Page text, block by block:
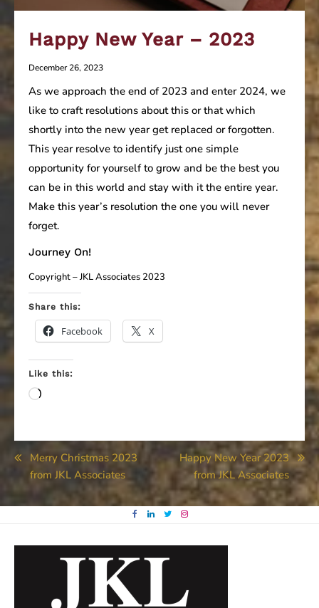
Happy New Year – 2023
December 26, 2023
As we approach the end of 2023 and enter 2024, we
like to craft resolutions about this or that which
shortly into the new year get replaced or forgotten.
This year resolve to identify just one simple
opportunity for yourself to grow and be the best you
can be in this world and stay with it the entire year.
Make this year’s resolution the one you will never
forget.
Journey On!
Copyright – JKL Associates 2023
Share this:
Facebook X
Like this:
Loading…
Post
navigation
Merry Christmas 2023
from JKL Associates
Happy New Year 2023
from JKL Associates